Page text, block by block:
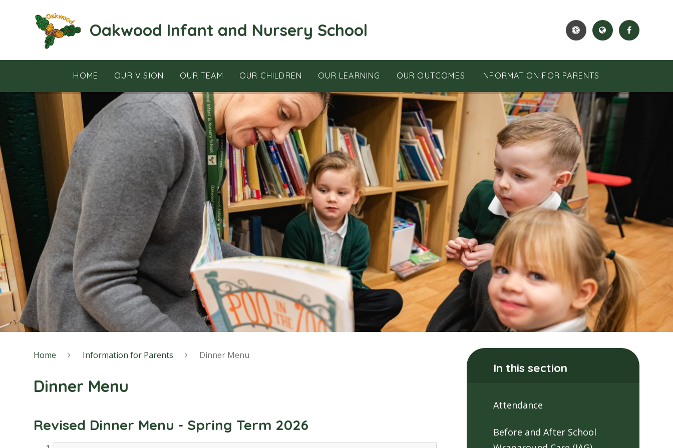
Oakwood Infant and Nursery School
HOME OUR VISION OUR TEAM OUR CHILDREN OUR LEARNING OUR OUTCOMES INFORMATION FOR PARENTS
Home Information for Parents Dinner Menu
Dinner Menu
Revised Dinner Menu - Spring Term 2026
In this section
Attendance
Before and After School